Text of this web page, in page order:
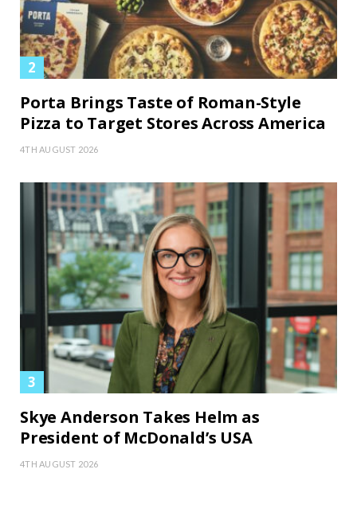
Porta Brings Taste of Roman-Style
Pizza to Target Stores Across America
4TH AUGUST 2026
Skye Anderson Takes Helm as
President of McDonald’s USA
4TH AUGUST 2026